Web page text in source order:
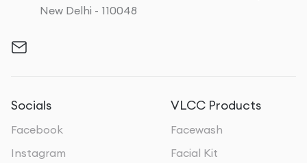
New Delhi - 110048
Socials
Facebook
Instagram
VLCC Products
Facewash
Facial Kit